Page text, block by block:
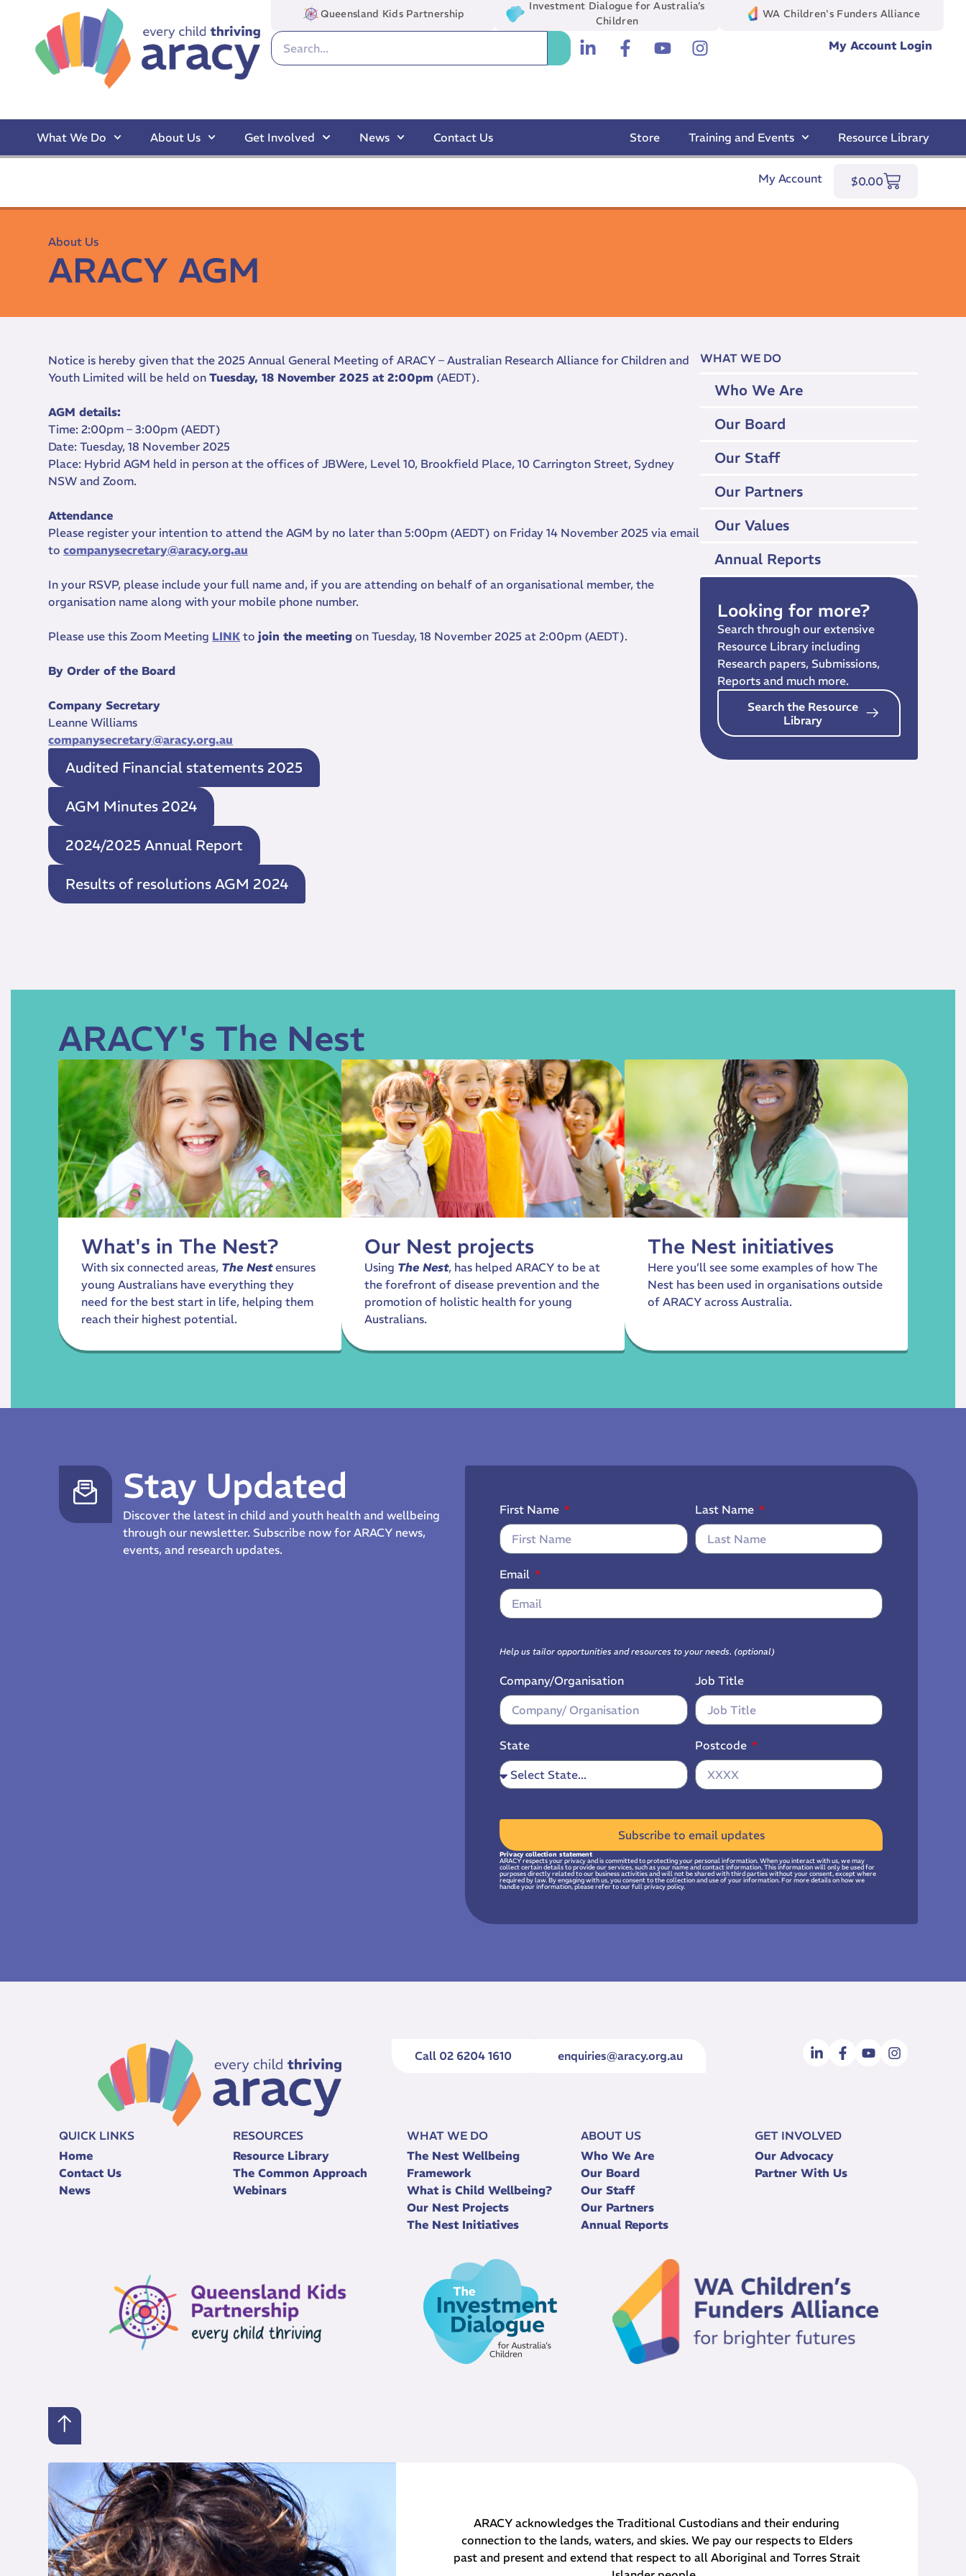
Queensland Kids Partnership
Investment Dialogue for Australia’s
Children
WA Children's Funders Alliance
My Account Login
What We Do About Us Get Involved News Contact Us Store Training and Events Resource Library
My Account $0.00
About Us
ARACY AGM
Notice is hereby given that the 2025 Annual General Meeting of ARACY – Australian Research Alliance for Children and
Youth Limited will be held onTuesday, 18 November 2025 at 2:00pm (AEDT).
AGM details:
Time: 2:00pm – 3:00pm (AEDT)
Date: Tuesday, 18 November 2025
Place: Hybrid AGM held in person at the offices of JBWere, Level 10, Brookfield Place, 10 Carrington Street, Sydney
NSW and Zoom.
Attendance
Please register your intention to attend the AGM by no later than 5:00pm (AEDT) on Friday 14 November 2025 via email
tocompanysecretary@aracy.org.au
In your RSVP, please include your full name and, if you are attending on behalf of an organisational member, the
organisation name along with your mobile phone number.
Please use this Zoom Meeting LINK tojoin the meeting on Tuesday, 18 November 2025 at 2:00pm (AEDT).
By Order of the Board
Company Secretary
Leanne Williams
companysecretary@aracy.org.au
Audited Financial statements 2025
AGM Minutes 2024
2024/2025 Annual Report
Results of resolutions AGM 2024
WHAT WE DO
Who We Are
Our Board
Our Staff
Our Partners
Our Values
Annual Reports
Looking for more?
Search through our extensive
Resource Library including
Research papers, Submissions,
Reports and much more.
Search the Resource
Library
ARACY's The Nest
What's in The Nest?
With six connected areas, The Nestensures
young Australians have everything they
need for the best start in life, helping them
reach their highest potential.
Our Nest projects
Using The Nest, has helped ARACY to be at
the forefront of disease prevention and the
promotion of holistic health for young
Australians.
The Nest initiatives
Here you’ll see some examples of how The
Nest has been used in organisations outside
of ARACY across Australia.
Stay Updated
Discover the latest in child and youth health and wellbeing
through our newsletter. Subscribe now for ARACY news,
events, and research updates.
First Name Last Name
Email
Help us tailor opportunities and resources to your needs. (optional)
Company/Organisation Job Title
State Postcode
Subscribe to email updates
Privacy collection statement
ARACY respects your privacy and is committed to protecting your personal information. When you interact with us, we may
collect certain details to provide our services, such as your name and contact information. This information will only be used for
purposes directly related to our business activities and will not be shared with third parties without your consent, except where
required by law. By engaging with us, you consent to the collection and use of your information. For more details on how we
handle your information, please refer to our full privacy policy.
Call 02 6204 1610 enquiries@aracy.org.au
QUICK LINKS
Home
Contact Us
News
RESOURCES
Resource Library
The Common Approach
Webinars
WHAT WE DO
The Nest Wellbeing
Framework
What is Child Wellbeing?
Our Nest Projects
The Nest Initiatives
ABOUT US
Who We Are
Our Board
Our Staff
Our Partners
Annual Reports
GET INVOLVED
Our Advocacy
Partner With Us
ARACY acknowledges the Traditional Custodians and their ​enduring
connection to the lands, waters, and skies. We pay our respects to Elders
past and present and extend that respect to all Aboriginal and Torres Strait